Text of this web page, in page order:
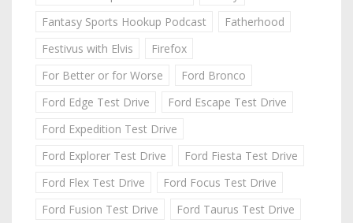
Fantasy Sports Hookup Podcast
Fatherhood
Festivus with Elvis
Firefox
For Better or for Worse
Ford Bronco
Ford Edge Test Drive
Ford Escape Test Drive
Ford Expedition Test Drive
Ford Explorer Test Drive
Ford Fiesta Test Drive
Ford Flex Test Drive
Ford Focus Test Drive
Ford Fusion Test Drive
Ford Taurus Test Drive